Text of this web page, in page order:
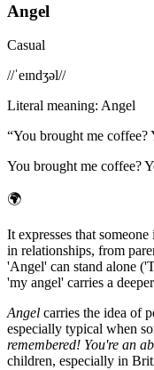
Angel
Casual
//ˈeɪndʒəl//
Literal meaning: Angel
“You brought me coffee?
You brought me coffee?
🌍
It expresses that
in relationships, from
'Angel' can stand alone
'my angel' carries a
Angel carries the idea of
especially typical when
remembered! You're an
children, especially in